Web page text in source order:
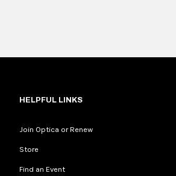
HELPFUL LINKS
Join Optica or Renew
Store
Find an Event